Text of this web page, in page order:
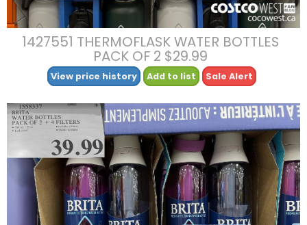
1427551 THERMOFLASK WATER BOTTLES
PACK OF 2 $29.99
View price history Add to list Sale Alert